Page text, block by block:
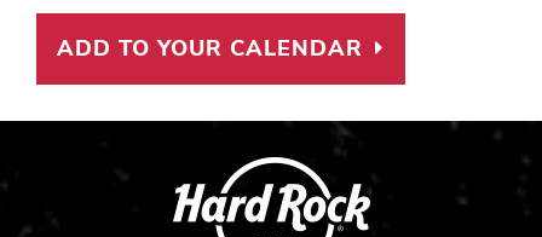
ADD TO YOUR CALENDAR